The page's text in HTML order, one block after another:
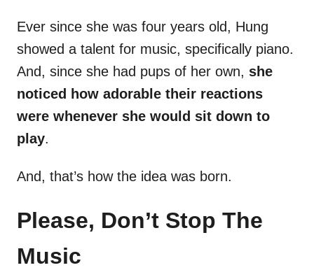
Ever since she was four years old, Hung
showed a talent for music, specifically piano.
And, since she had pups of her own, she
noticed how adorable their reactions
were whenever she would sit down to
play.
And, that’s how the idea was born.
Please, Don’t Stop The
Music